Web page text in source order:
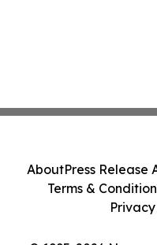
AboutPress Release
Terms &